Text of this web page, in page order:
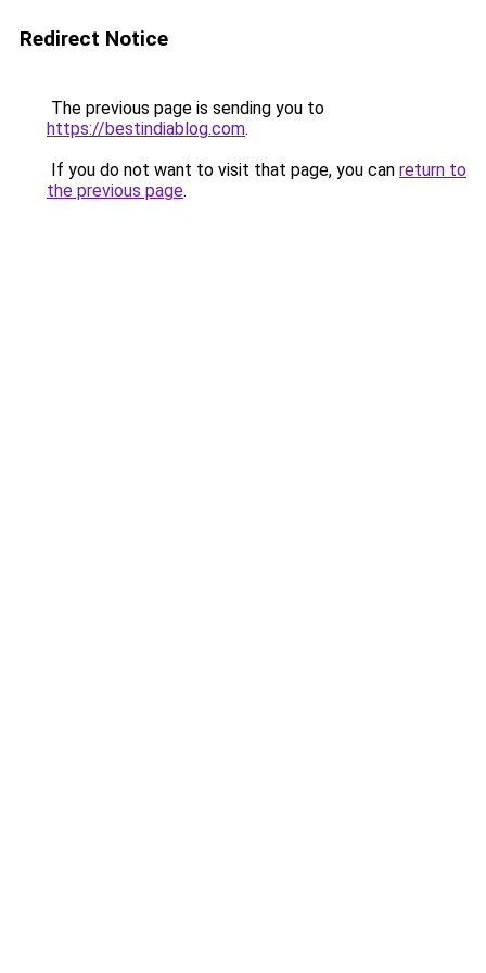
Redirect Notice
The previous page is sending you to
https://bestindiablog.com.
If you do not want to visit that page, you can return to
the previous page.